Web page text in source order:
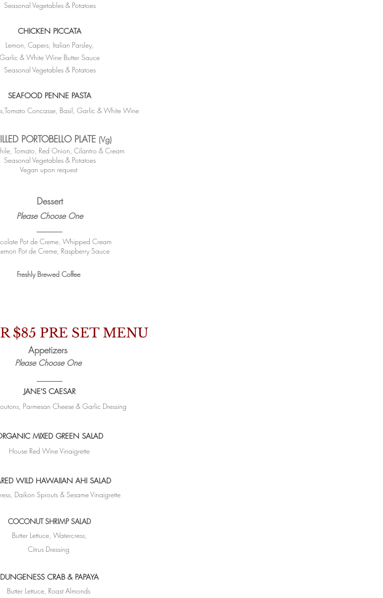
Seasonal Vegetables & Potatoes
CHICKEN PICCATA
Lemon, Capers, Italian Parsley,
Garlic & White Wine Butter Sauce
Seasonal Vegetables & Potatoes
SEAFOOD PENNE PASTA
Concasse, Basil, Garlic & White Wine
PORTOBELLO PLATE (Vg)
Tomato, Red Onion, Cilantro & Cream
Seasonal Vegetables & Potatoes
Vegan upon request
Dessert
Please Choose One
Pot de Creme, Whipped Cream
Pot de Creme, Raspberry Sauce
Freshly Brewed Coffee
$85 PRE SET MENU
Appetizers
Please Choose One
JANE'S CAESAR
Parmesan Cheese & Garlic Dressing
MIXED GREEN SALAD
House Red Wine Vinaigrette
WILD HAWAIIAN AHI SALAD
Daikon Sprouts & Sesame Vinaigrette
COCONUT SHRIMP SALAD
Butter Lettuce, Watercress,
Citrus Dressing
DUNGENESS CRAB & PAPAYA
Butter Lettuce, Roast Almonds ​